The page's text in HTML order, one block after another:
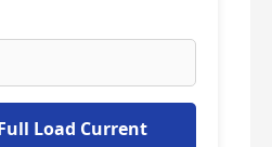
Load Current